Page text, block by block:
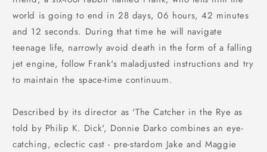
world is going to end in 28 days, 06 hours, 42 minutes
and 12 seconds. During that time he will navigate
teenage life, narrowly avoid death in the form of a falling
jet engine, follow Frank's maladjusted instructions and try
to maintain the space-time continuum.
Described by its director as 'The Catcher in the Rye as
told by Philip K. Dick', Donnie Darko combines an eye-
catching, eclectic cast - pre-stardom Jake and Maggie